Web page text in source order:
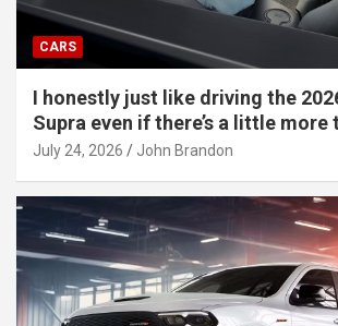
CARS
I honestly just like driving the
Supra even if there’s a little
July 24, 2026 John Brandon